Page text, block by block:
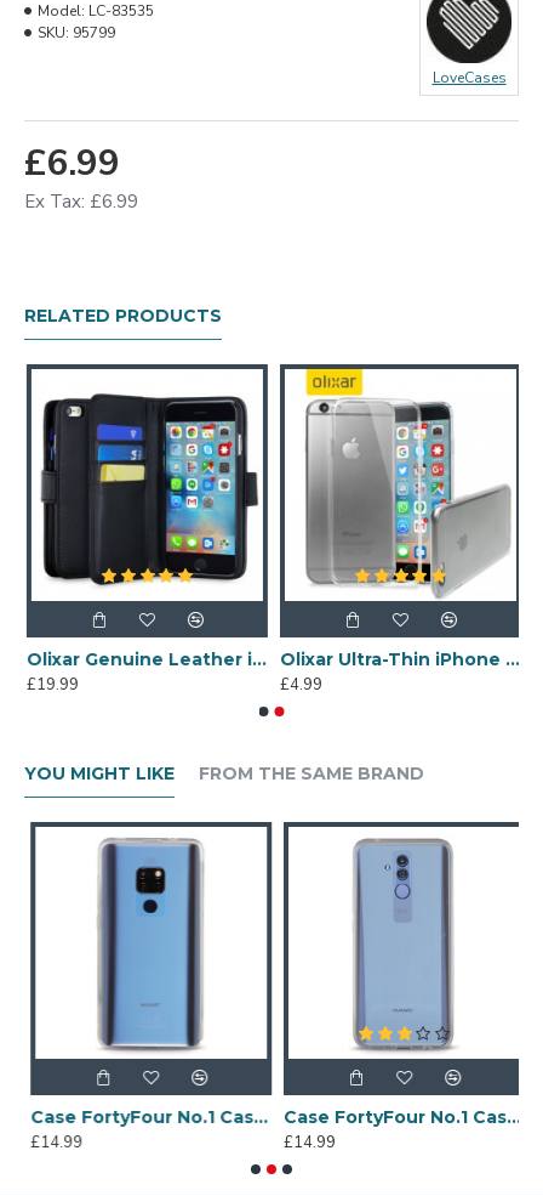
£6.99
Ex Tax: £6.99
Model: LC-83535
SKU: 95799
LoveCases
RELATED PRODUCTS
Olixar Genuine Leather iPhone 6S Wallet Case - Black
£19.99
Olixar Ultra-Thin iPhone 6S Gel Case - 100% Clear
£4.99
YOU MIGHT LIKE FROM THE SAME BRAND
Case FortyFour No.1 Case for Huawei Mate 20 in Clear
£14.99
Case FortyFour No.1 Case for Huawei Mate 20 Lite in Clear
£14.99